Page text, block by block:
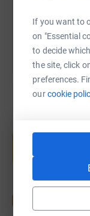
If you want to
on "Essential
to decide
the site, click
preferences.
ourcookie